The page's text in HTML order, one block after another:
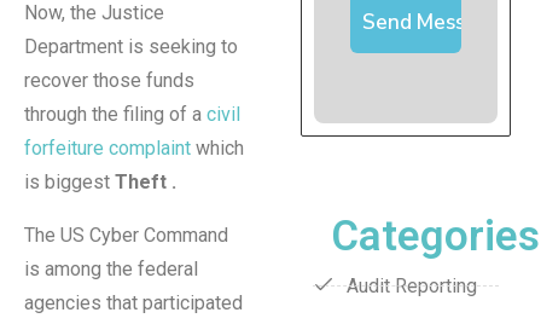
Now, the Justice
Department is seeking to
recover those funds
through the filing of a civil
forfeiture complaint which
is biggest Theft .
The US Cyber Command
is among the federal
agencies that participated
Categories
Audit Reporting